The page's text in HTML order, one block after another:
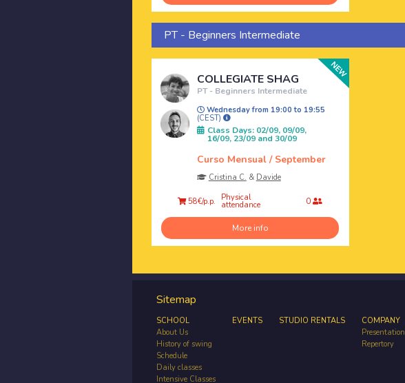
PT - Beginners Intermediate
COLLEGIATE SHAG
PT - Beginners Intermediate
Wednesday from 19:00 to 19:55
(CEST)
Class Days: 02/09, 09/09,
16/09, 23/09 and 30/09
Curso Mensual / September
Cristina C. & Davide
58€/p.p. Physical
attendance 0
More info
Sitemap
SCHOOL
About Us
History of swing
Schedule
Daily classes
Intensive Classes
EVENTS STUDIO RENTALS
COMPANY
Presentation
Repertory